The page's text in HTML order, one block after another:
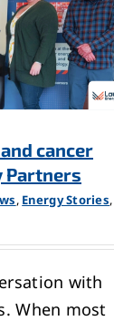
cancer
Partners
, Energy Stories,
with
When most